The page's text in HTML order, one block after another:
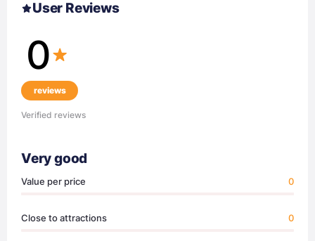
User Reviews
0
reviews
Verified reviews
Very good
Value per price 0
Close to attractions 0